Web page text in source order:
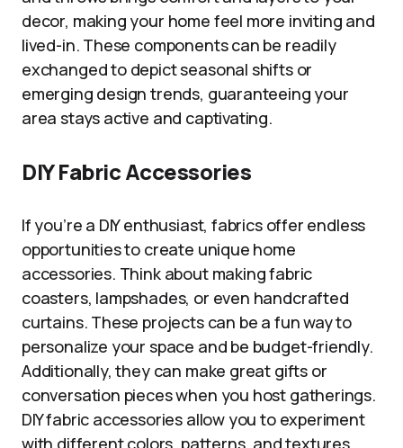
decor, making your home feel more inviting and
lived-in. These components can be readily
exchanged to depict seasonal shifts or
emerging design trends, guaranteeing your
area stays active and captivating.
DIY Fabric Accessories
If you’re a DIY enthusiast, fabrics offer endless
opportunities to create unique home
accessories. Think about making fabric
coasters, lampshades, or even handcrafted
curtains. These projects can be a fun way to
personalize your space and be budget-friendly.
Additionally, they can make great gifts or
conversation pieces when you host gatherings.
DIY fabric accessories allow you to experiment
with different colors, patterns, and textures,